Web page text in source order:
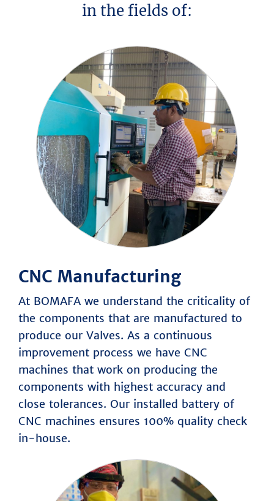
in the fields of:
CNC Manufacturing
At BOMAFA we understand the criticality of
the components that are manufactured to
produce our Valves. As a continuous
improvement process we have CNC
machines that work on producing the
components with highest accuracy and
close tolerances. Our installed battery of
CNC machines ensures 100% quality check
in-house.